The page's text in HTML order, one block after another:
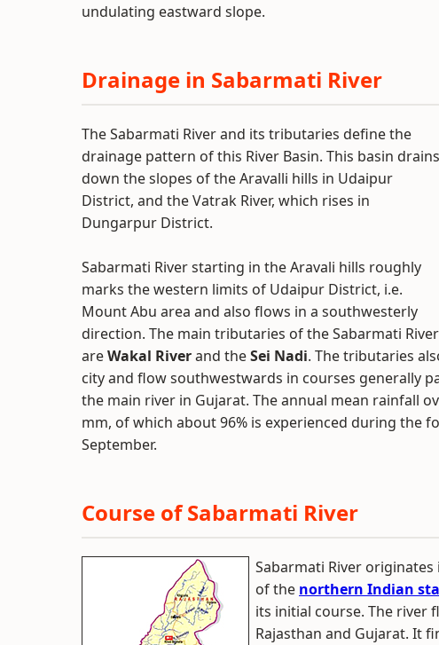
undulating eastward slope.
Drainage in Sabarmati River
The Sabarmati River and its tributaries define the
drainage pattern of this River Basin. This basin drains
down the slopes of the Aravalli hills in Udaipur
District, and the Vatrak River, which rises in
Dungarpur District.
Sabarmati River starting in the Aravali hills roughly
marks the western limits of Udaipur District, i.e.
Mount Abu area and also flows in a southwesterly
direction. The main tributaries of the Sabarmati River
areWakal Riverand theSei Nadi. The tributaries
city and flow southwestwards in courses generally
the main river in Gujarat. The annual mean rainfall
mm, of which about 96% is experienced during the
September.
Course of Sabarmati River
Sabarmati River originates
of the northern Indian
its initial course. The river
Rajasthan and Gujarat. It